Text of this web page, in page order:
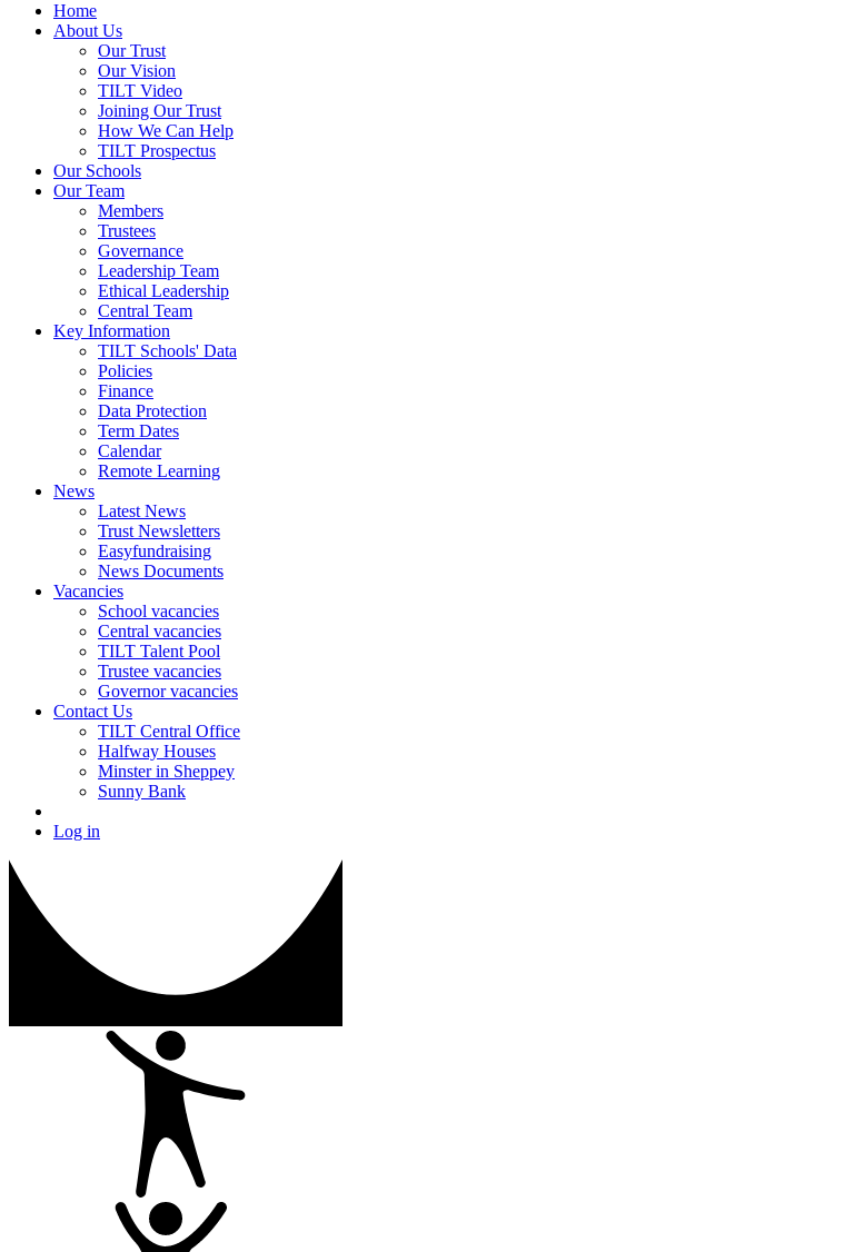
Home
About Us
Our Trust
Our Vision
TILT Video
Joining Our Trust
How We Can Help
TILT Prospectus
Our Schools
Our Team
Members
Trustees
Governance
Leadership Team
Ethical Leadership
Central Team
Key Information
TILT Schools' Data
Policies
Finance
Data Protection
Term Dates
Calendar
Remote Learning
News
Latest News
Trust Newsletters
Easyfundraising
News Documents
Vacancies
School vacancies
Central vacancies
TILT Talent Pool
Trustee vacancies
Governor vacancies
Contact Us
TILT Central Office
Halfway Houses
Minster in Sheppey
Sunny Bank
Log in